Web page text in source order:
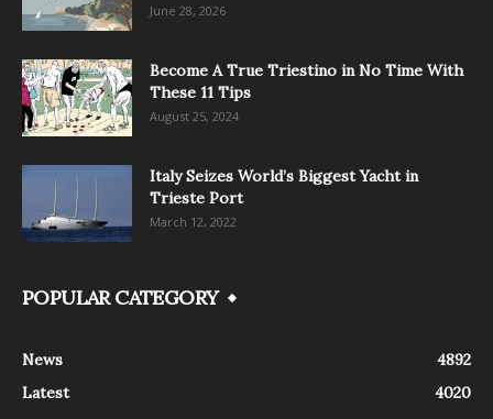
June 28, 2026
Become A True Triestino in No Time With
These 11 Tips
August 25, 2024
Italy Seizes World’s Biggest Yacht in
Trieste Port
March 12, 2022
POPULAR CATEGORY
News
4892
Latest
4020